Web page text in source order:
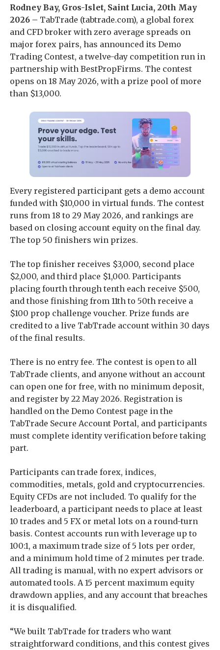
Rodney Bay, Gros-Islet, Saint Lucia, 20th May
2026 – TabTrade (tabtrade.com), a global forex
and CFD broker with zero average spreads on
major forex pairs, has announced its Demo
Trading Contest, a twelve-day competition run in
partnership with BestPropFirms. The contest
opens on 18 May 2026, with a prize pool of more
than $13,000.
Every registered participant gets a demo account
funded with $10,000 in virtual funds. The contest
runs from 18 to 29 May 2026, and rankings are
based on closing account equity on the final day.
The top 50 finishers win prizes.
The top finisher receives $3,000, second place
$2,000, and third place $1,000. Participants
placing fourth through tenth each receive $500,
and those finishing from 11th to 50th receive a
$100 prop challenge voucher. Prize funds are
credited to a live TabTrade account within 30 days
of the final results.
There is no entry fee. The contest is open to all
TabTrade clients, and anyone without an account
can open one for free, with no minimum deposit,
and register by 22 May 2026. Registration is
handled on the Demo Contest page in the
TabTrade Secure Account Portal, and participants
must complete identity verification before taking
part.
Participants can trade forex, indices,
commodities, metals, gold and cryptocurrencies.
Equity CFDs are not included. To qualify for the
leaderboard, a participant needs to place at least
10 trades and 5 FX or metal lots on a round-turn
basis. Contest accounts run with leverage up to
100:1, a maximum trade size of 5 lots per order,
and a minimum hold time of 2 minutes per trade.
All trading is manual, with no expert advisors or
automated tools. A 15 percent maximum equity
drawdown applies, and any account that breaches
it is disqualified.
“We built TabTrade for traders who want
straightforward conditions, and this contest gives